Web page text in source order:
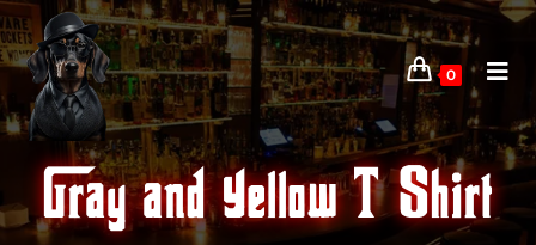
0
Gray and Yellow T-Shirt